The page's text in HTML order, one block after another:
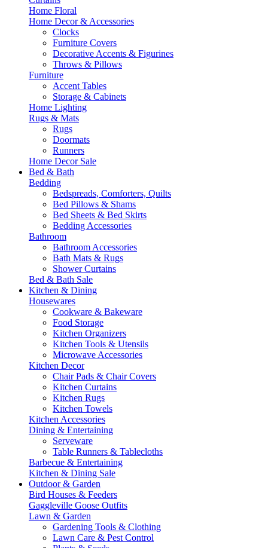
Home Floral
Home Decor & Accessories
Clocks
Furniture Covers
Decorative Accents & Figurines
Throws & Pillows
Furniture
Accent Tables
Storage & Cabinets
Home Lighting
Rugs & Mats
Rugs
Doormats
Runners
Home Decor Sale
Bed & Bath
Bedding
Bedspreads, Comforters, Quilts
Bed Pillows & Shams
Bed Sheets & Bed Skirts
Bedding Accessories
Bathroom
Bathroom Accessories
Bath Mats & Rugs
Shower Curtains
Bed & Bath Sale
Kitchen & Dining
Housewares
Cookware & Bakeware
Food Storage
Kitchen Organizers
Kitchen Tools & Utensils
Microwave Accessories
Kitchen Decor
Chair Pads & Chair Covers
Kitchen Curtains
Kitchen Rugs
Kitchen Towels
Kitchen Accessories
Dining & Entertaining
Serveware
Table Runners & Tablecloths
Barbecue & Entertaining
Kitchen & Dining Sale
Outdoor & Garden
Bird Houses & Feeders
Gaggleville Goose Outfits
Lawn & Garden
Gardening Tools & Clothing
Lawn Care & Pest Control